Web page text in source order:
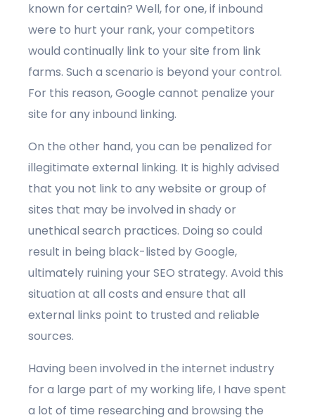
known for certain? Well, for one, if inbound
were to hurt your rank, your competitors
would continually link to your site from link
farms. Such a scenario is beyond your control.
For this reason, Google cannot penalize your
site for any inbound linking.
On the other hand, you can be penalized for
illegitimate external linking. It is highly advised
that you not link to any website or group of
sites that may be involved in shady or
unethical search practices. Doing so could
result in being black-listed by Google,
ultimately ruining your SEO strategy. Avoid this
situation at all costs and ensure that all
external links point to trusted and reliable
sources.
Having been involved in the internet industry
for a large part of my working life, I have spent
a lot of time researching and browsing the